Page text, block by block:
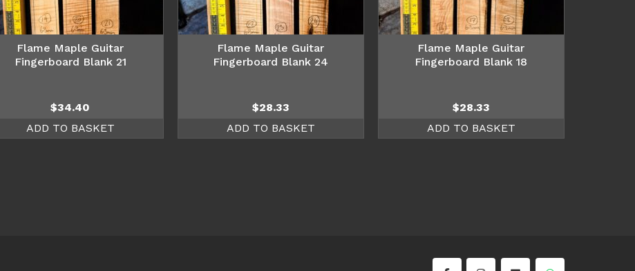
Flame Maple Guitar
Fingerboard Blank 21
$34.40
ADD TO BASKET
Flame Maple Guitar
Fingerboard Blank 24
$28.33
ADD TO BASKET
Flame Maple Guitar
Fingerboard Blank 18
$28.33
ADD TO BASKET